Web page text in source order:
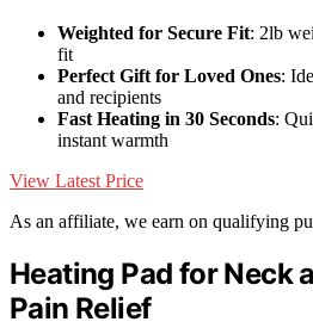
Weighted for Secure Fit: 2lb
fit
Perfect Gift for Loved Ones:
and recipients
Fast Heating in 30 Seconds:
instant warmth
View Latest Price
As an affiliate, we earn on qualifying
Heating Pad for Neck
Pain Relief